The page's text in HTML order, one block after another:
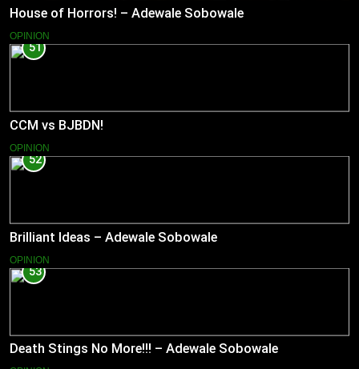
House of Horrors! – Adewale Sobowale
OPINION
51
CCM vs BJBDN!
OPINION
52
Brilliant Ideas – Adewale Sobowale
OPINION
53
Death Stings No More!!! – Adewale Sobowale